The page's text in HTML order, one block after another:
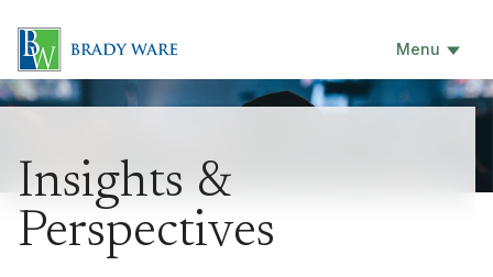
Menu
Insights &
Perspectives